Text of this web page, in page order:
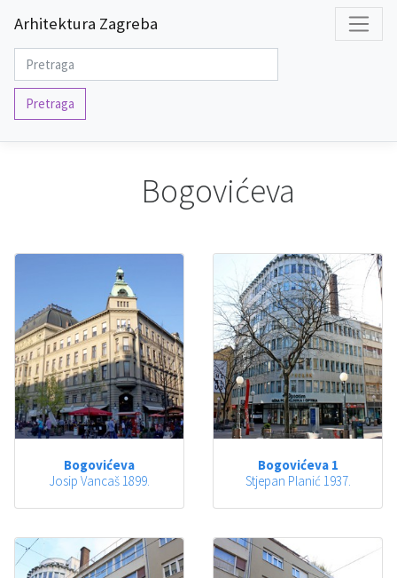
Arhitektura Zagreba
Pretraga
Bogovićeva
Bogovićeva
Josip Vancaš 1899.
Bogovićeva 1
Stjepan Planić 1937.